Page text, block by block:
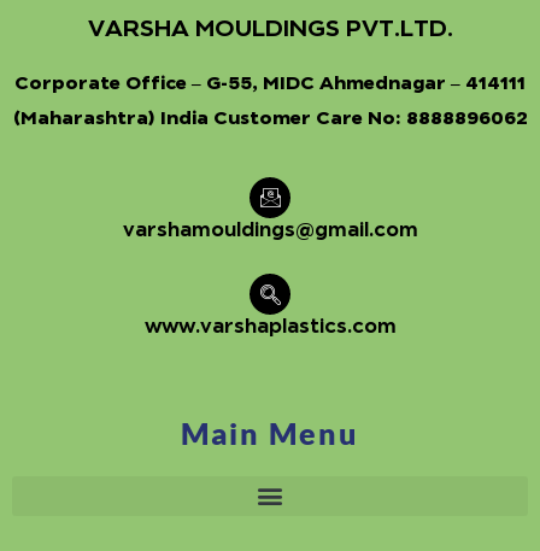
VARSHA MOULDINGS PVT.LTD.
Corporate Office – G-55, MIDC Ahmednagar – 414111
(Maharashtra) India Customer Care No: 8888896062
varshamouldings@gmail.com
www.varshaplastics.com
Main Menu